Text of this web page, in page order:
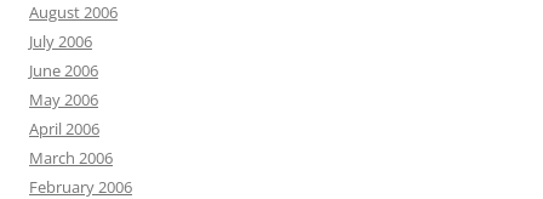
August 2006
July 2006
June 2006
May 2006
April 2006
March 2006
February 2006